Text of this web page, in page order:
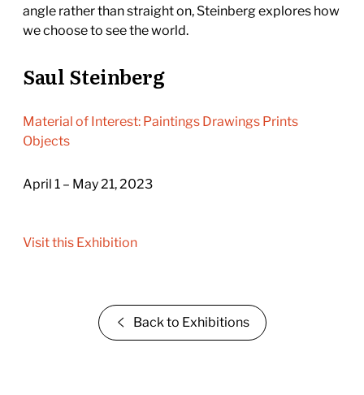
angle rather than straight on, Steinberg explores how
we choose to see the world.
Saul Steinberg
Material of Interest: Paintings Drawings Prints
Objects
April 1 – May 21, 2023
Visit this Exhibition
Back to Exhibitions